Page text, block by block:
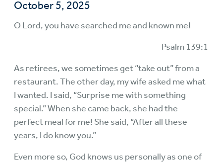
October 5, 2025
O Lord, you have searched me and known me!
Psalm 139:1
As retirees, we sometimes get “take out” from a
restaurant. The other day, my wife asked me what
I wanted. I said, “Surprise me with something
special.” When she came back, she had the
perfect meal for me! She said, “After all these
years, I do know you.”
Even more so, God knows us personally as one of